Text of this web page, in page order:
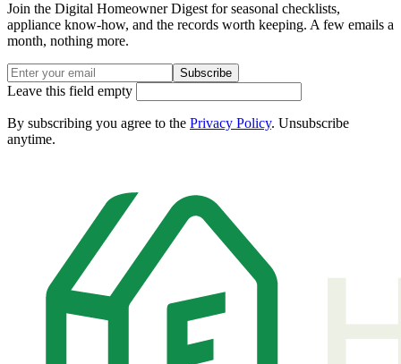
Join the Digital Homeowner Digest for seasonal checklists,
appliance know-how, and the records worth keeping. A few emails a
month, nothing more.
Subscribe
Leave this field empty
By subscribing you agree to the Privacy Policy. Unsubscribe
anytime.